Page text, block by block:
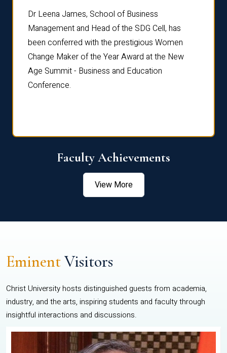
Dr Leena James, School of Business
Management and Head of the SDG Cell, has
been conferred with the prestigious Women
Change Maker of the Year Award at the New
Age Summit - Business and Education
Conference.
Faculty Achievements
View More
EminentVisitors
Christ University hosts distinguished guests from academia,
industry, and the arts, inspiring students and faculty through
insightful interactions and discussions.